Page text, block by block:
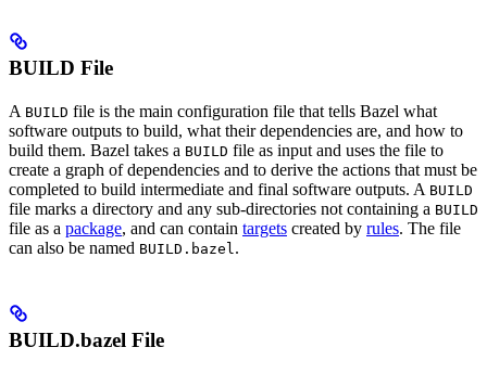
BUILD File
A BUILD file is the main configuration file that tells Bazel what
software outputs to build, what their dependencies are, and how to
build them. Bazel takes a BUILD file as input and uses the file to
create a graph of dependencies and to derive the actions that must be
completed to build intermediate and final software outputs. A BUILD
file marks a directory and any sub-directories not containing a BUILD
file as a package, and can contain targets created by rules. The file
can also be named BUILD.bazel .
BUILD.bazel File